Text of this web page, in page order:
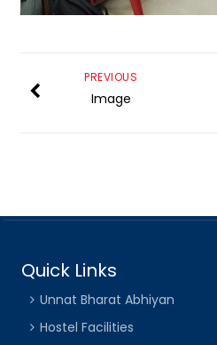
PREVIOUS
Image
Quick Links
Unnat Bharat Abhiyan
Hostel Facilities